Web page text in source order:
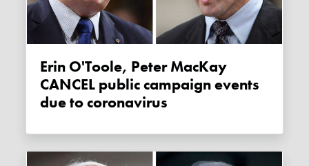
Erin O'Toole, Peter MacKay
CANCEL public campaign events
due to coronavirus